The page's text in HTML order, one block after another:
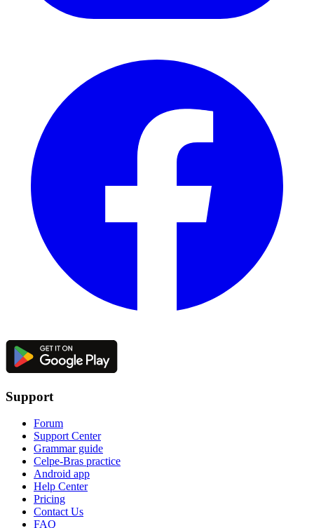
Support
Forum
Support Center
Grammar guide
Celpe-Bras practice
Android app
Help Center
Pricing
Contact Us
FAQ